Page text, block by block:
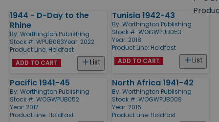
Products
1944 - D-Day to the
Rhine
By: Worthington Publishing
Stock #: WPUB083Year: 2022
Product Line: Holdfast
List
ADD TO CART
Tunisia 1942-43
By: Worthington Publishing
Stock #: WOGWPUB053
Year: 2018
Product Line: Holdfast
List
ADD TO CART
Pacific 1941-45
By: Worthington Publishing
Stock #: WOGWPUB052
Year: 2017
Product Line: Holdfast
North Africa 1941-42
By: Worthington Publishing
Stock #: WOGWPUB009
Year: 2016
Product Line: Holdfast